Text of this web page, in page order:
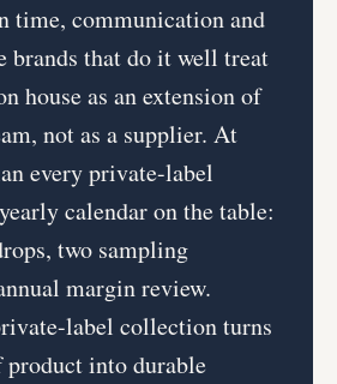
time, communication and
brands that do it well treat
house as an extension of
not as a supplier. At
every private-label
calendar on the table:
two sampling
margin review.
label collection turns
into durable